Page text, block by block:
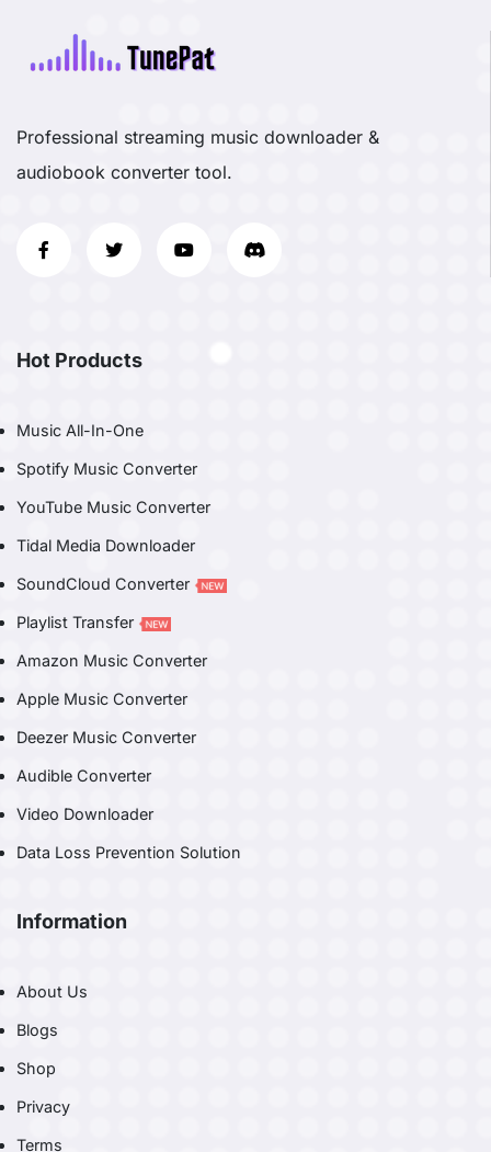
Professional streaming music downloader &
audiobook converter tool.
Hot Products
Music All-In-One
Spotify Music Converter
YouTube Music Converter
Tidal Media Downloader
SoundCloud Converter
Playlist Transfer
Amazon Music Converter
Apple Music Converter
Deezer Music Converter
Audible Converter
Video Downloader
Data Loss Prevention Solution
Information
About Us
Blogs
Shop
Privacy
Terms